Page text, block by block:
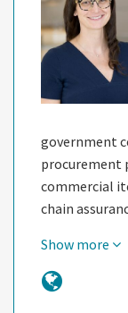
government
procurement
commercial
chain
Show more